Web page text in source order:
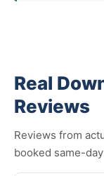
Real
Reviews
Reviews from
booked same-